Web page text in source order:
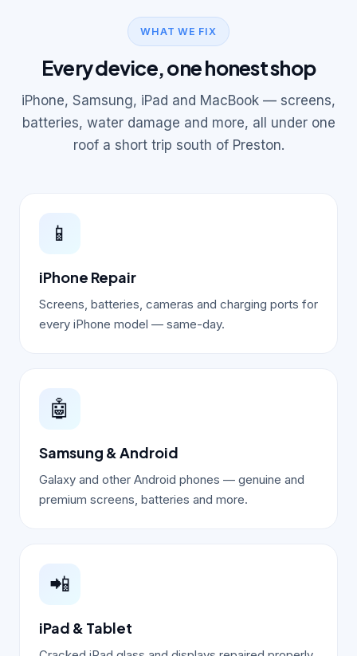
WHAT WE FIX
Every device, one honest shop
iPhone, Samsung, iPad and MacBook — screens,
batteries, water damage and more, all under one
roof a short trip south of Preston.
📱
iPhone Repair
Screens, batteries, cameras and charging ports for
every iPhone model — same-day.
🤖
Samsung & Android
Galaxy and other Android phones — genuine and
premium screens, batteries and more.
📲
iPad & Tablet